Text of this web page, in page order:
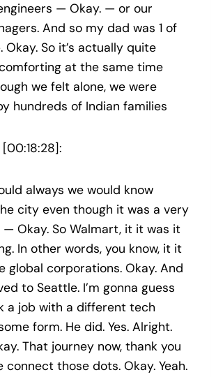
— Okay. — or our
And so my dad was 1 of
Okay. So it’s actually quite
at the same time
we felt alone, we were
hundreds of Indian families
always we would know
city even though it was a very
— Okay. So Walmart, it it was it
In other words, you know, it it
global corporations. Okay. And
to Seattle. I’m gonna guess
a job with a different tech
form. He did. Yes. Alright.
That journey now, thank you
those dots. Okay. Yeah.